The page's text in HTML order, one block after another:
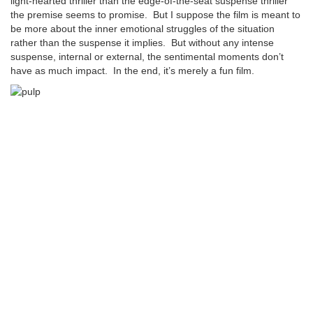
the premise seems to promise. But I suppose the film is meant to
be more about the inner emotional struggles of the situation
rather than the suspense it implies. But without any intense
suspense, internal or external, the sentimental moments don’t
have as much impact. In the end, it’s merely a fun film.